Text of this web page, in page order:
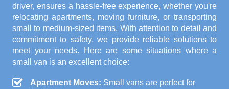
driver, ensures a hassle-free experience, whether you're
relocating apartments, moving furniture, or transporting
small to medium-sized items. With attention to detail and
commitment to safety, we provide reliable solutions to
meet your needs. Here are some situations where a
small van is an excellent choice:
Apartment Moves: Small vans are perfect for